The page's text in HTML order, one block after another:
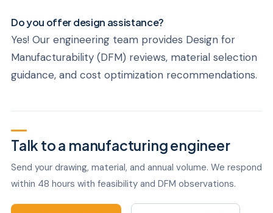
Do you offer design assistance?
Yes! Our engineering team provides Design for
Manufacturability (DFM) reviews, material selection
guidance, and cost optimization recommendations.
Talk to a manufacturing engineer
Send your drawing, material, and annual volume. We respond
within 48 hours with feasibility and DFM observations.